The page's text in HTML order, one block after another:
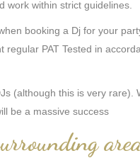
work within strict guidelines.
booking a Dj for your
PAT Tested in
(although this is very rare).
be a massive success